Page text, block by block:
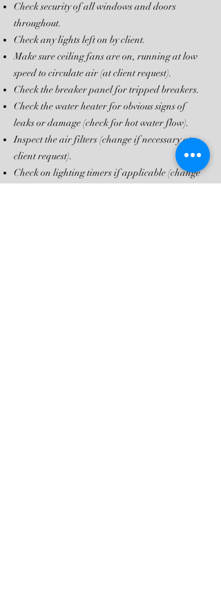
Check security of all windows and doors
throughout.
Check any lights left on by client.
Make sure ceiling fans are on, running at low
speed to circulate air (at client request).
Check the breaker panel for tripped breakers.
Check the water heater for obvious signs of
leaks or damage (check for hot water flow).
Inspect the air filters (change if necessary at
client request).
Check on lighting timers if applicable (change